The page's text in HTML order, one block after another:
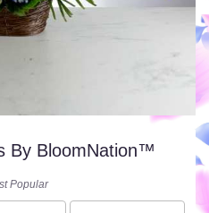
By BloomNation™
Popular